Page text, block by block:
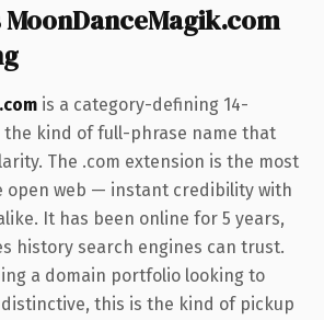
is a category-defining 14-
kind of full-phrase name that
The .com extension is the most
open web — instant credibility with
It has been online for 5 years,
history search engines can trust.
a domain portfolio looking to
this is the kind of pickup